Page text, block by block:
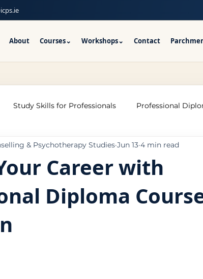
About Courses⌄ Workshops⌄ Contact
Study Skills for Professionals Professional
Trauma Counselling Courses- Ireland
Addiction Counselling Course Online
Career with
Diploma
& Psychotherapy Studies Jun 13 4 min read